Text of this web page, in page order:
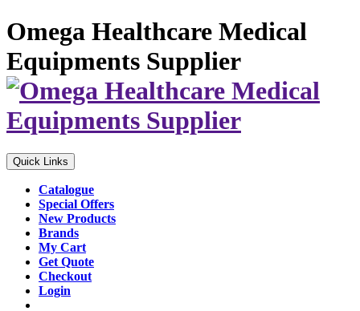
Omega Healthcare Medical
Equipments Supplier
Quick Links
Catalogue
Special Offers
New Products
Brands
My Cart
Get Quote
Checkout
Login